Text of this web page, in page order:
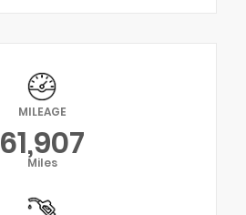
MILEAGE
61,907
Miles